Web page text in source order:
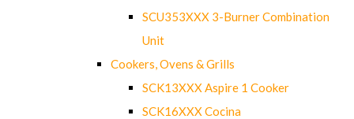
SCU353XXX 3-Burner Combination
Unit
Cookers, Ovens & Grills
SCK13XXX Aspire 1 Cooker
SCK16XXX Cocina